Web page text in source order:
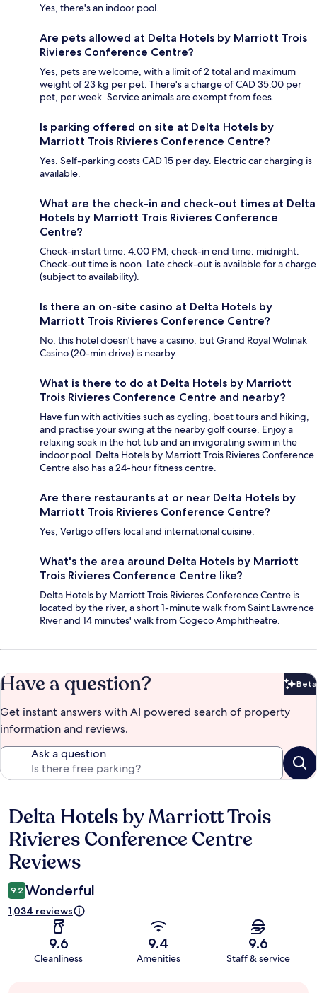
Yes, there's an indoor pool.
Are pets allowed at Delta Hotels by Marriott Trois
Rivieres Conference Centre?
Yes, pets are welcome, with a limit of 2 total and maximum
weight of 23 kg per pet. There's a charge of CAD 35.00 per
pet, per week. Service animals are exempt from fees.
Is parking offered on site at Delta Hotels by
Marriott Trois Rivieres Conference Centre?
Yes. Self-parking costs CAD 15 per day. Electric car charging is
available.
What are the check-in and check-out times at Delta
Hotels by Marriott Trois Rivieres Conference
Centre?
Check-in start time: 4:00 PM; check-in end time: midnight.
Check-out time is noon. Late check-out is available for a charge
(subject to availability).
Is there an on-site casino at Delta Hotels by
Marriott Trois Rivieres Conference Centre?
No, this hotel doesn't have a casino, but Grand Royal Wolinak
Casino (20-min drive) is nearby.
What is there to do at Delta Hotels by Marriott
Trois Rivieres Conference Centre and nearby?
Have fun with activities such as cycling, boat tours and hiking,
and practise your swing at the nearby golf course. Enjoy a
relaxing soak in the hot tub and an invigorating swim in the
indoor pool. Delta Hotels by Marriott Trois Rivieres Conference
Centre also has a 24-hour fitness centre.
Are there restaurants at or near Delta Hotels by
Marriott Trois Rivieres Conference Centre?
Yes, Vertigo offers local and international cuisine.
What's the area around Delta Hotels by Marriott
Trois Rivieres Conference Centre like?
Delta Hotels by Marriott Trois Rivieres Conference Centre is
located by the river, a short 1-minute walk from Saint Lawrence
River and 14 minutes' walk from Cogeco Amphitheatre.
Have a question? Beta
Get instant answers with AI powered search of property
information and reviews.
Ask a question
Reviews
Delta Hotels by Marriott Trois
Rivieres Conference Centre
Reviews
9.2 Wonderful
1,034 reviews
9.6
Cleanliness
9.4
Amenities
9.6
Staff & service